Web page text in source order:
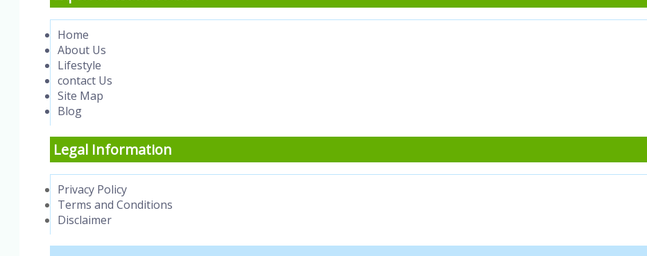
Home
About Us
Lifestyle
contact Us
Site Map
Blog
Legal Information
Privacy Policy
Terms and Conditions
Disclaimer